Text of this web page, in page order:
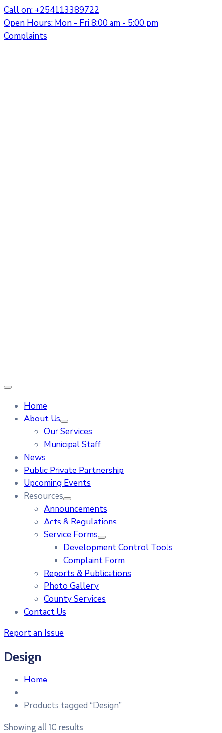
Call on: +254113389722
Open Hours: Mon - Fri 8:00 am - 5:00 pm
Complaints
Home
About Us
Our Services
Municipal Staff
News
Public Private Partnership
Upcoming Events
Resources
Announcements
Acts & Regulations
Service Forms
Development Control Tools
Complaint Form
Reports & Publications
Photo Gallery
County Services
Contact Us
Report an Issue
Design
Home
Products tagged “Design”
Showing all 10 results